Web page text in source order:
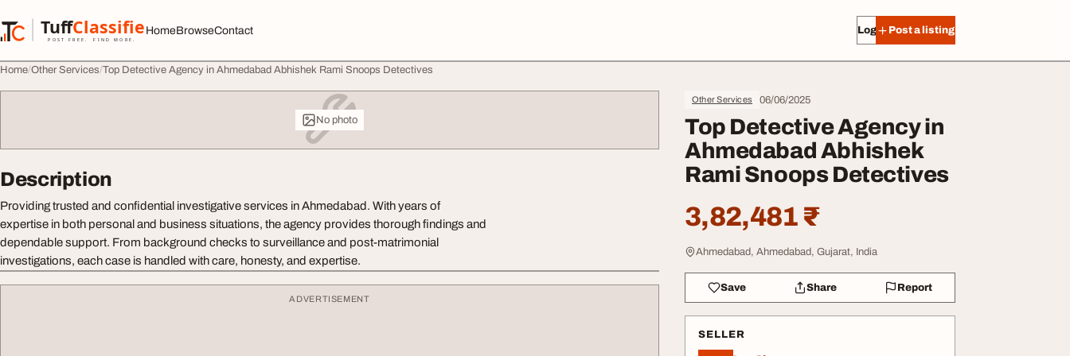
TuffClassified
POST FREE. FIND MORE.
TuffClassified
HomeBrowseContact Log in Post a listing
Home Other Services Top Detective Agency in Ahmedabad Abhishek Rami Snoops Detectives
No photo
Other Services 06/06/2025
Top Detective Agency in
Ahmedabad Abhishek
Rami Snoops Detectives
3,82,481 ₹
Ahmedabad, Ahmedabad, Gujarat, India
Save Share Report
SELLER
Description
Providing trusted and confidential investigative services in Ahmedabad. With years of
expertise in both personal and business situations, the agency provides thorough findings and
dependable support. From background checks to surveillance and post-matrimonial
investigations, each case is handled with care, honesty, and expertise.
ADVERTISEMENT